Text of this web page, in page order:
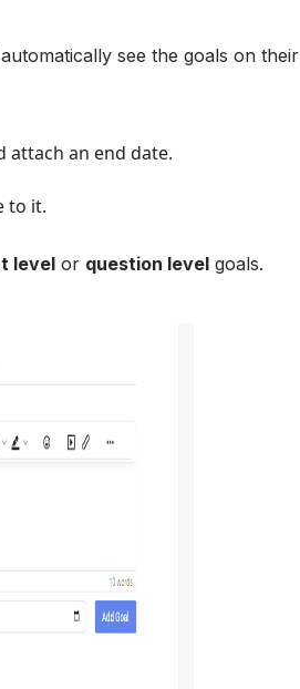
see the goals on their
attach an end date.
to it.
level or question level goals.